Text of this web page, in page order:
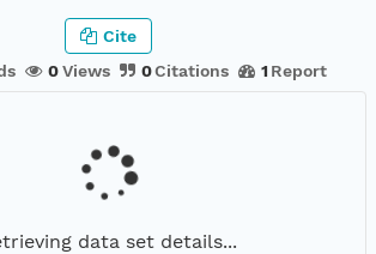
0Views 0Citations 1 Report
Cite
data set details...